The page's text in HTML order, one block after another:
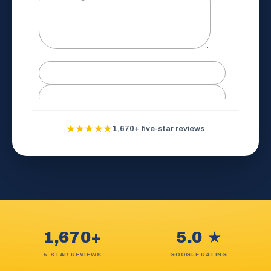
★★★★★1,670+ five-star reviews
1,670+
5-STAR REVIEWS
5.0 ★
GOOGLE RATING